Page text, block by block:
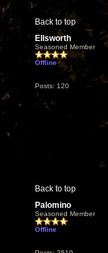
Back to top
Ellsworth
Seasoned Member
Offline
Posts: 120
Back to top
Palomino
Seasoned Member
Offline